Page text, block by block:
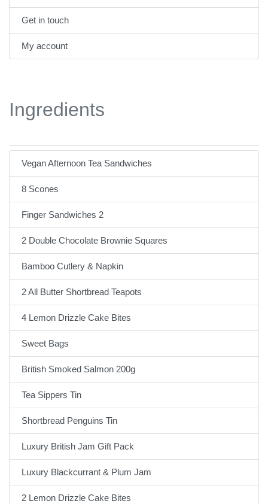
Get in touch
My account
Ingredients
Vegan Afternoon Tea Sandwiches
8 Scones
Finger Sandwiches 2
2 Double Chocolate Brownie Squares
Bamboo Cutlery & Napkin
2 All Butter Shortbread Teapots
4 Lemon Drizzle Cake Bites
Sweet Bags
British Smoked Salmon 200g
Tea Sippers Tin
Shortbread Penguins Tin
Luxury British Jam Gift Pack
Luxury Blackcurrant & Plum Jam
2 Lemon Drizzle Cake Bites